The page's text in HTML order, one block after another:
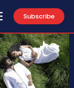
Subscribe